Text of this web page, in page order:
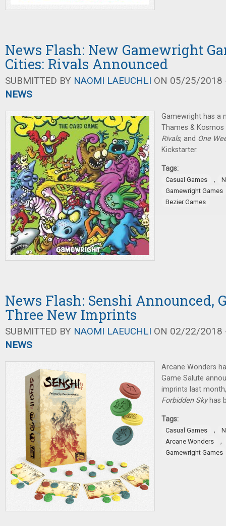
News Flash: New Gamewright
Cities: Rivals Announced
SUBMITTED BY NAOMI LAEUCHLI ON 05/25/2018
NEWS
Gamewright has a
Thames &
Rivals, and One
Kickstarter.
Tags:
Casual Games ,
Gamewright Games
Bezier Games
News Flash: Senshi Announced,
Three New Imprints
SUBMITTED BY NAOMI LAEUCHLI ON 02/22/2018
NEWS
Arcane Wonders
Game Salute
imprints last
Forbidden Sky has
Tags:
Casual Games ,
Arcane Wonders
,
Gamewright Games